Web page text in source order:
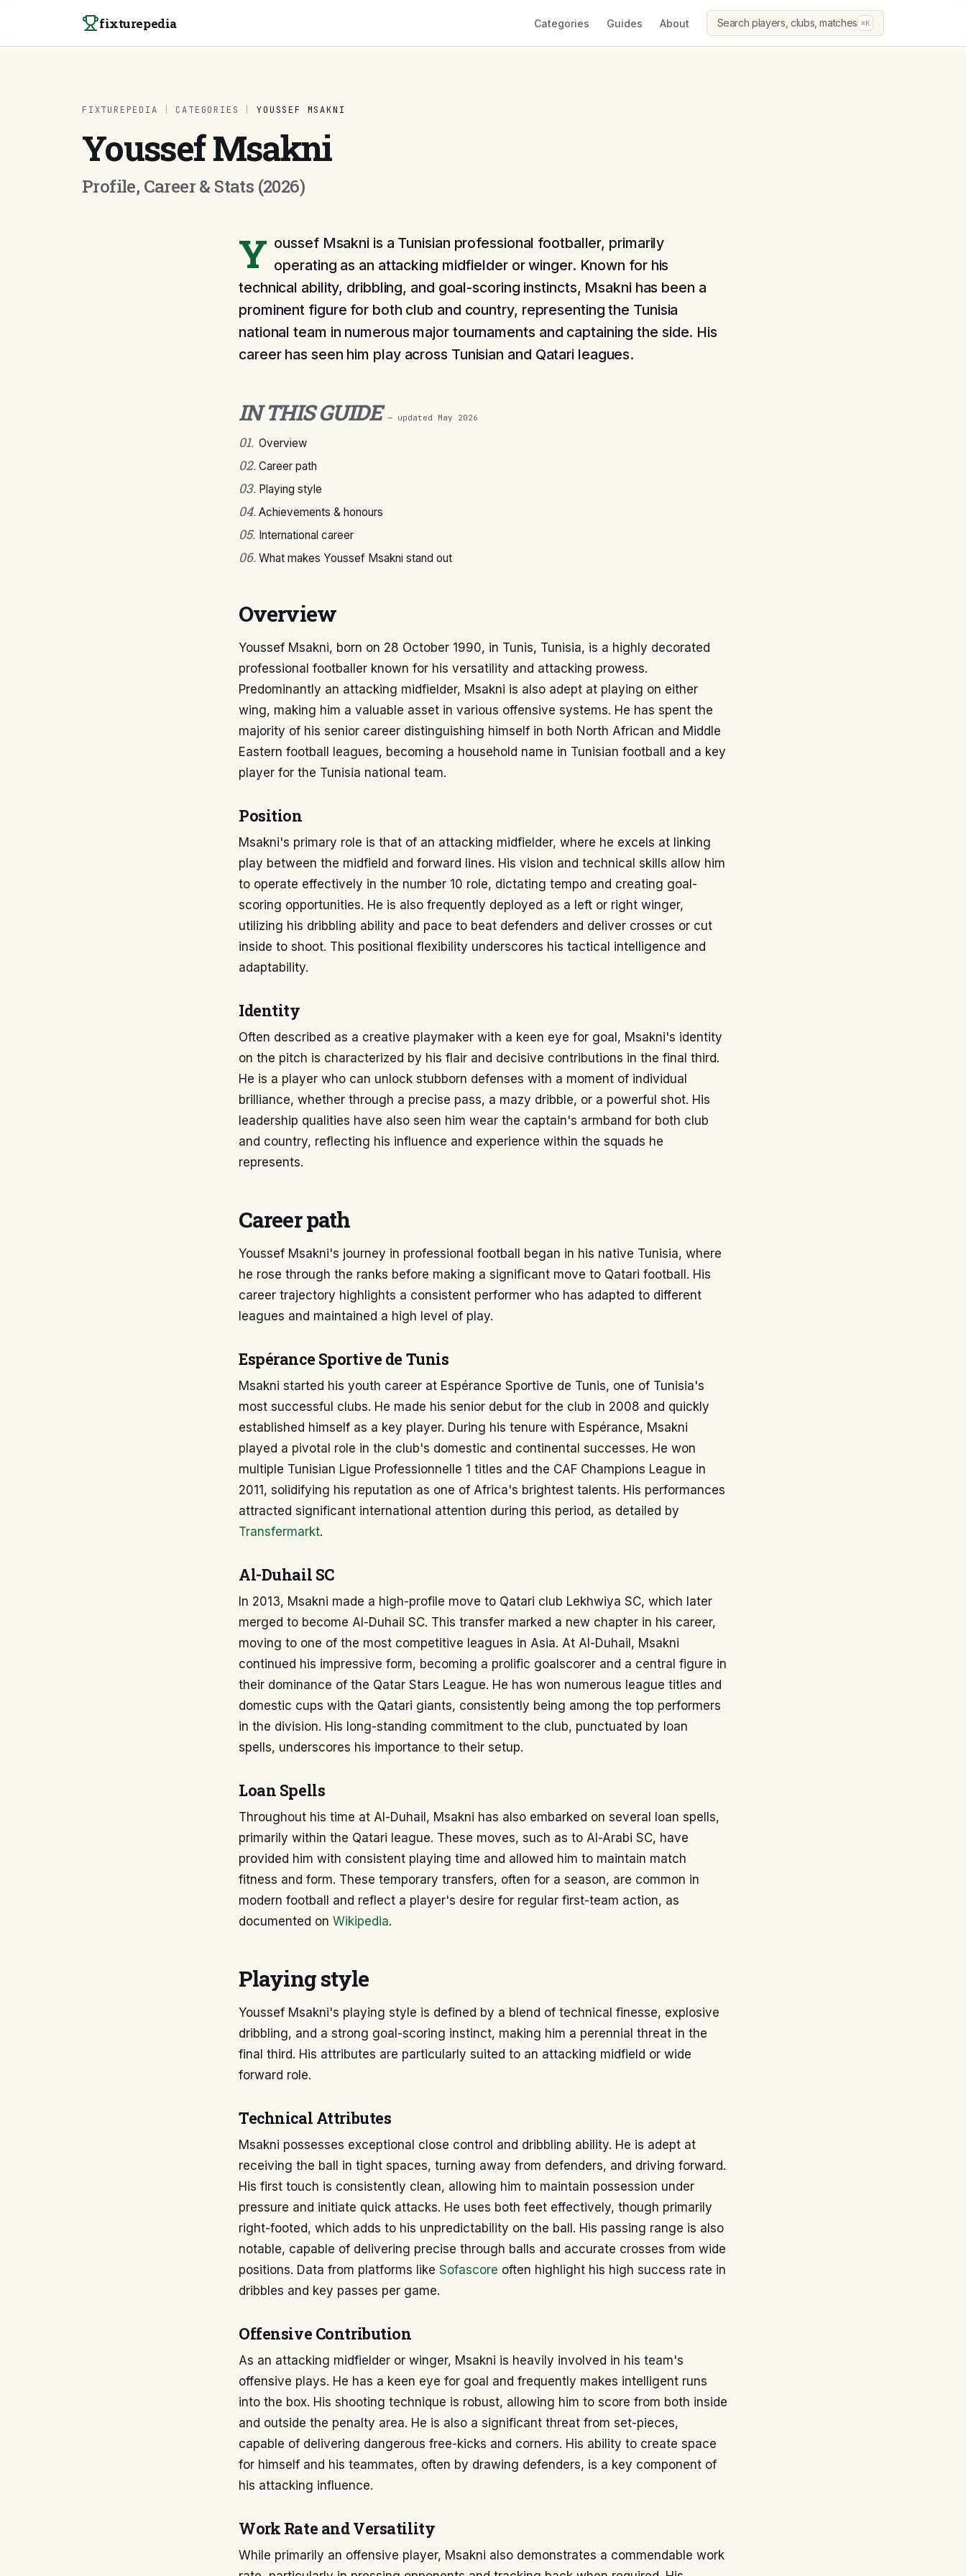
fixturepedia Categories Guides About Search players, clubs, matches ⌘K
FIXTUREPEDIA CATEGORIES YOUSSEF MSAKNI
Youssef Msakni
Profile, Career & Stats (2026)
Y oussef Msakni is a Tunisian professional footballer, primarily
operating as an attacking midfielder or winger. Known for his
technical ability, dribbling, and goal-scoring instincts, Msakni has been a
prominent figure for both club and country, representing the Tunisia
national team in numerous major tournaments and captaining the side. His
career has seen him play across Tunisian and Qatari leagues.
IN THIS GUIDE — updated May 2026
01. Overview
02. Career path
03. Playing style
04. Achievements & honours
05. International career
06. What makes Youssef Msakni stand out
Overview
Youssef Msakni, born on 28 October 1990, in Tunis, Tunisia, is a highly decorated
professional footballer known for his versatility and attacking prowess.
Predominantly an attacking midfielder, Msakni is also adept at playing on either
wing, making him a valuable asset in various offensive systems. He has spent the
majority of his senior career distinguishing himself in both North African and Middle
Eastern football leagues, becoming a household name in Tunisian football and a key
player for the Tunisia national team.
Position
Msakni's primary role is that of an attacking midfielder, where he excels at linking
play between the midfield and forward lines. His vision and technical skills allow him
to operate effectively in the number 10 role, dictating tempo and creating goal-
scoring opportunities. He is also frequently deployed as a left or right winger,
utilizing his dribbling ability and pace to beat defenders and deliver crosses or cut
inside to shoot. This positional flexibility underscores his tactical intelligence and
adaptability.
Identity
Often described as a creative playmaker with a keen eye for goal, Msakni's identity
on the pitch is characterized by his flair and decisive contributions in the final third.
He is a player who can unlock stubborn defenses with a moment of individual
brilliance, whether through a precise pass, a mazy dribble, or a powerful shot. His
leadership qualities have also seen him wear the captain's armband for both club
and country, reflecting his influence and experience within the squads he
represents.
Career path
Youssef Msakni's journey in professional football began in his native Tunisia, where
he rose through the ranks before making a significant move to Qatari football. His
career trajectory highlights a consistent performer who has adapted to different
leagues and maintained a high level of play.
Espérance Sportive de Tunis
Msakni started his youth career at Espérance Sportive de Tunis, one of Tunisia's
most successful clubs. He made his senior debut for the club in 2008 and quickly
established himself as a key player. During his tenure with Espérance, Msakni
played a pivotal role in the club's domestic and continental successes. He won
multiple Tunisian Ligue Professionnelle 1 titles and the CAF Champions League in
2011, solidifying his reputation as one of Africa's brightest talents. His performances
attracted significant international attention during this period, as detailed by
Transfermarkt.
Al-Duhail SC
In 2013, Msakni made a high-profile move to Qatari club Lekhwiya SC, which later
merged to become Al-Duhail SC. This transfer marked a new chapter in his career,
moving to one of the most competitive leagues in Asia. At Al-Duhail, Msakni
continued his impressive form, becoming a prolific goalscorer and a central figure in
their dominance of the Qatar Stars League. He has won numerous league titles and
domestic cups with the Qatari giants, consistently being among the top performers
in the division. His long-standing commitment to the club, punctuated by loan
spells, underscores his importance to their setup.
Loan Spells
Throughout his time at Al-Duhail, Msakni has also embarked on several loan spells,
primarily within the Qatari league. These moves, such as to Al-Arabi SC, have
provided him with consistent playing time and allowed him to maintain match
fitness and form. These temporary transfers, often for a season, are common in
modern football and reflect a player's desire for regular first-team action, as
documented on Wikipedia.
Playing style
Youssef Msakni's playing style is defined by a blend of technical finesse, explosive
dribbling, and a strong goal-scoring instinct, making him a perennial threat in the
final third. His attributes are particularly suited to an attacking midfield or wide
forward role.
Technical Attributes
Msakni possesses exceptional close control and dribbling ability. He is adept at
receiving the ball in tight spaces, turning away from defenders, and driving forward.
His first touch is consistently clean, allowing him to maintain possession under
pressure and initiate quick attacks. He uses both feet effectively, though primarily
right-footed, which adds to his unpredictability on the ball. His passing range is also
notable, capable of delivering precise through balls and accurate crosses from wide
positions. Data from platforms like Sofascore often highlight his high success rate in
dribbles and key passes per game.
Offensive Contribution
As an attacking midfielder or winger, Msakni is heavily involved in his team's
offensive plays. He has a keen eye for goal and frequently makes intelligent runs
into the box. His shooting technique is robust, allowing him to score from both inside
and outside the penalty area. He is also a significant threat from set-pieces,
capable of delivering dangerous free-kicks and corners. His ability to create space
for himself and his teammates, often by drawing defenders, is a key component of
his attacking influence.
Work Rate and Versatility
While primarily an offensive player, Msakni also demonstrates a commendable work